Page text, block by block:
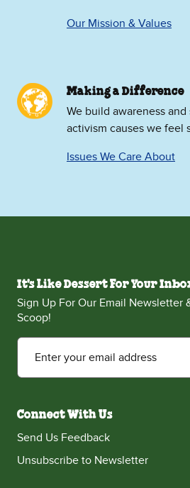
Our Mission & Values
Making a Difference
We build awareness
activism causes we feel
Issues We Care About
It's Like Dessert For Your
Sign Up For Our Email Newsletter
Scoop!
Enter your email address
Connect With Us
Send Us Feedback
Unsubscribe to Newsletter